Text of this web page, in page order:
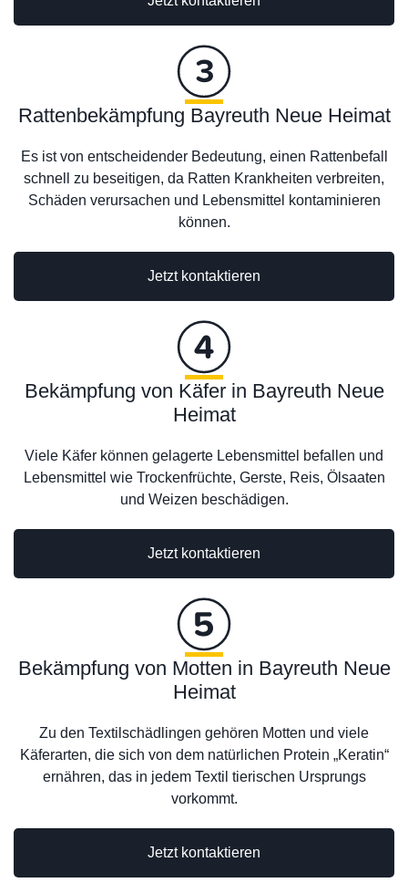
Rattenbekämpfung Bayreuth Neue Heimat
Es ist von entscheidender Bedeutung, einen Rattenbefall
schnell zu beseitigen, da Ratten Krankheiten verbreiten,
Schäden verursachen und Lebensmittel kontaminieren
können.
Jetzt kontaktieren
Jetzt kontaktieren
Bekämpfung von Käfer in Bayreuth Neue
Heimat
Viele Käfer können gelagerte Lebensmittel befallen und
Lebensmittel wie Trockenfrüchte, Gerste, Reis, Ölsaaten
und Weizen beschädigen.
Bekämpfung von Motten in Bayreuth Neue
Heimat
Zu den Textilschädlingen gehören Motten und viele
Käferarten, die sich von dem natürlichen Protein „Keratin“
ernähren, das in jedem Textil tierischen Ursprungs
vorkommt.
Jetzt kontaktieren